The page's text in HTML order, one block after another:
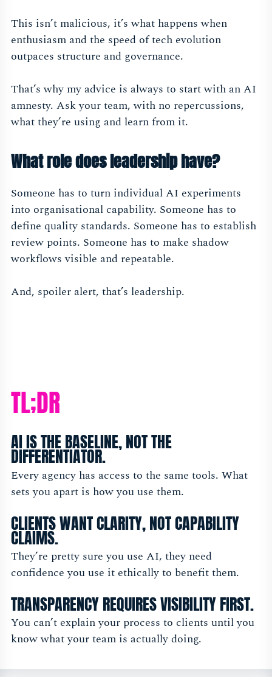
This isn’t malicious, it’s what happens when
enthusiasm and the speed of tech evolution
outpaces structure and governance.
That’s why my advice is always to start with an AI
amnesty. Ask your team, with no repercussions,
what they’re using and learn from it.
What role does leadership have?
Someone has to turn individual AI experiments
into organisational capability. Someone has to
define quality standards. Someone has to establish
review points. Someone has to make shadow
workflows visible and repeatable.
And, spoiler alert, that’s leadership.
TL;DR
AI IS THE BASELINE, NOT THE
DIFFERENTIATOR.
Every agency has access to the same tools. What
sets you apart is how you use them.
CLIENTS WANT CLARITY, NOT CAPABILITY
CLAIMS.
They’re pretty sure you use AI, they need
confidence you use it ethically to benefit them.
TRANSPARENCY REQUIRES VISIBILITY FIRST.
You can’t explain your process to clients until you
know what your team is actually doing.